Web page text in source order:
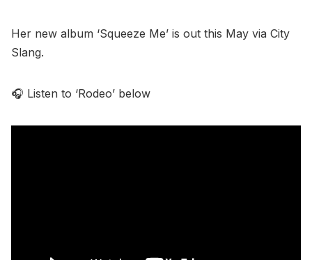
Her new album ‘Squeeze Me’ is out this May via City
Slang.
🎧 Listen to ‘Rodeo’ below